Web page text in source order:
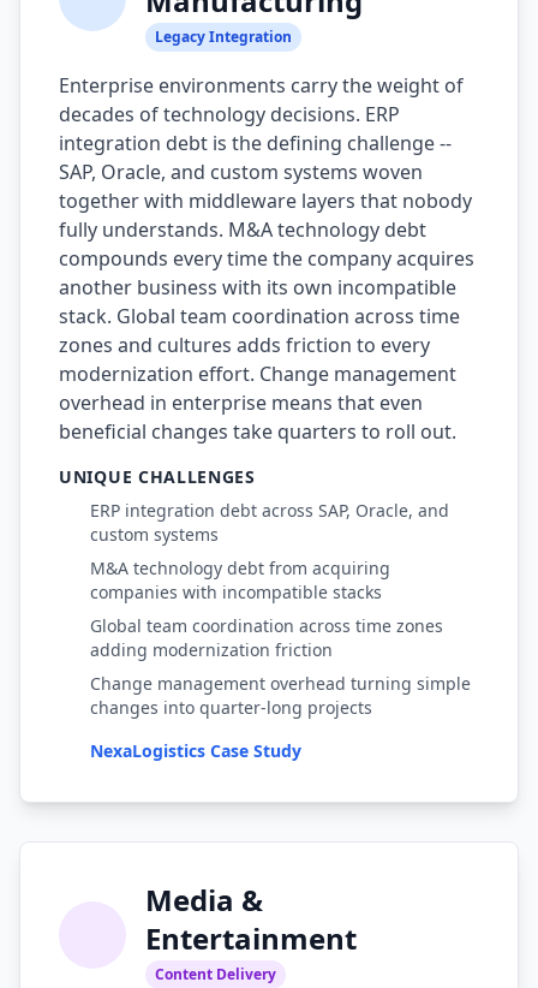
Legacy Integration
Enterprise environments carry the weight of
decades of technology decisions. ERP
integration debt is the defining challenge --
SAP, Oracle, and custom systems woven
together with middleware layers that nobody
fully understands. M&A technology debt
compounds every time the company acquires
another business with its own incompatible
stack. Global team coordination across time
zones and cultures adds friction to every
modernization effort. Change management
overhead in enterprise means that even
beneficial changes take quarters to roll out.
UNIQUE CHALLENGES
ERP integration debt across SAP, Oracle, and
custom systems
M&A technology debt from acquiring
companies with incompatible stacks
Global team coordination across time zones
adding modernization friction
Change management overhead turning simple
changes into quarter-long projects
NexaLogistics Case Study
Media &
Entertainment
Content Delivery